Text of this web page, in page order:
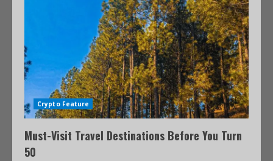
Crypto Feature
Must-Visit Travel Destinations Before You Turn
50